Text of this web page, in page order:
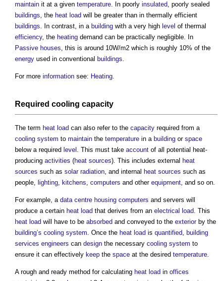
maintain it at a given temperature. In poorly insulated, poorly sealed
buildings, the heat load will be greater than in thermally efficient
buildings. In contrast, in a building with a very high level of thermal
efficiency, the heating demand can be practically negligible. In
Passive houses, this is around 10W/m2 which is roughly 10% of the
energy used in conventional buildings.
For more information see: Heating.
Required cooling capacity
The term heat load can also refer to the capacity required from a
cooling system to maintain the temperature in a building or space
below a required level . This must take account of all potential heat-
producing activities (heat sources). This includes external heat
sources such as solar radiation, and internal heat sources such as
people, lighting, kitchens, computers and other equipment, and so on.
For example, a data centre housing computers and servers will
produce a certain heat load that derives from an electrical load. This
heat load will have to be absorbed and conveyed to the exteriorby the
building’s cooling system. Once the heat load is quantified, building
services engineers can design the necessary cooling system to
ensure it can effectively keep the space at the desired temperature.
A rough and ready method for calculating heat load in offices